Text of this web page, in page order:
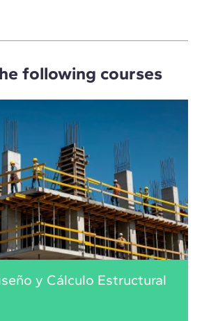
following courses
y Cálculo Estructural